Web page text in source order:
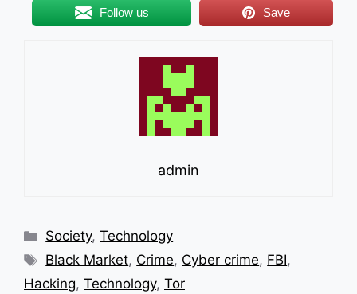
Follow us Save
admin
Categories
Society,Technology
Tags
Black Market, Crime, Cyber crime, FBI,
Hacking, Technology, Tor